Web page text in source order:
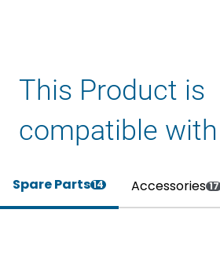
This Product is
compatible with
Spare Parts14 Accessories 17